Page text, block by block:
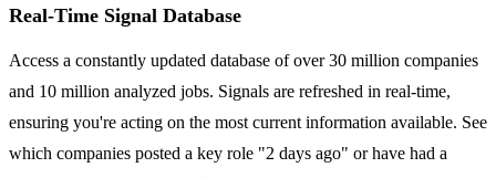
Real-Time Signal Database
Access a constantly updated database of over 30 million companies
and 10 million analyzed jobs. Signals are refreshed in real-time,
ensuring you're acting on the most current information available. See
which companies posted a key role "2 days ago" or have had a